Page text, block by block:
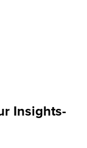
Insights-